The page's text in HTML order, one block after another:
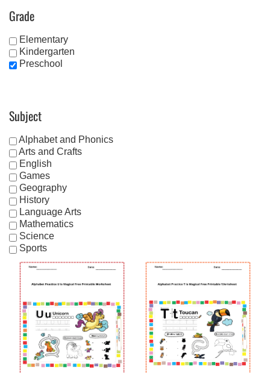
Grade
Elementary
Kindergarten
Preschool
Subject
Alphabet and Phonics
Arts and Crafts
English
Games
Geography
History
Language Arts
Mathematics
Science
Sports